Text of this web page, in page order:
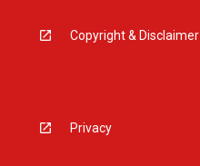
Copyright & Disclaimer
Privacy